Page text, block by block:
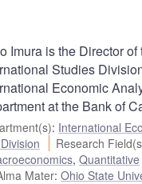
Imura is the Director of
Studies
Economic
at the Bank of
: International
Research
, Quantitative
Mater:Ohio State